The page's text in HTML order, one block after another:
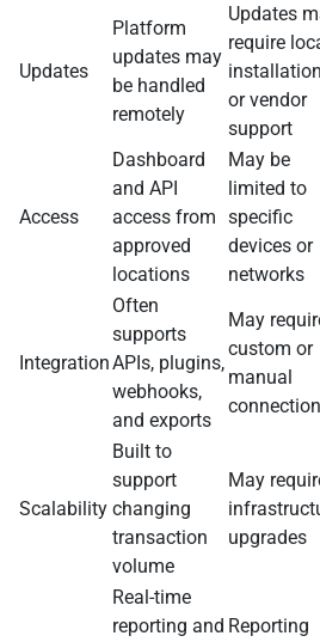
Updates
Platform
updates may
be handled
remotely
Updates
require
installation
or vendor
support
Access
Dashboard
and API
access from
approved
locations
May be
limited to
specific
devices or
networks
Integration
Often
supports
APIs, plugins,
webhooks,
and exports
May
custom or
manual
connection
Scalability
Built to
support
changing
transaction
volume
May
upgrades
Real-time
reporting and Reporting